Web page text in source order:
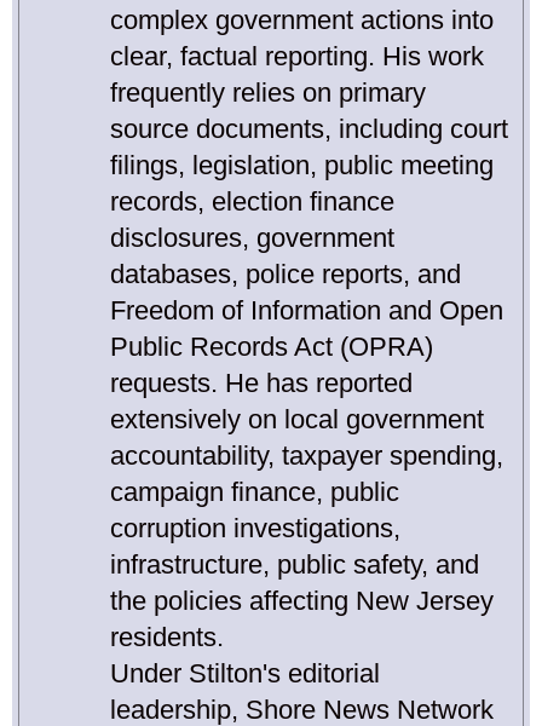
complex government actions into
clear, factual reporting. His work
frequently relies on primary
source documents, including court
filings, legislation, public meeting
records, election finance
disclosures, government
databases, police reports, and
Freedom of Information and Open
Public Records Act (OPRA)
requests. He has reported
extensively on local government
accountability, taxpayer spending,
campaign finance, public
corruption investigations,
infrastructure, public safety, and
the policies affecting New Jersey
residents.
Under Stilton's editorial
leadership, Shore News Network